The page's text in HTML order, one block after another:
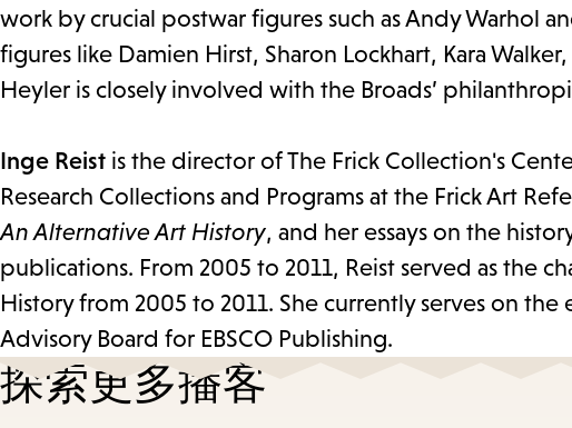
work by crucial postwar figures such as Andy Warhol
figures like Damien Hirst, Sharon Lockhart, Kara
Heyler is closely involved with the Broads’
Inge Reist is the director of The Frick Collection's
Research Collections and Programs at the Frick Art
An Alternative Art History, and her essays on the
publications. From 2005 to 2011, Reist served as the
History from 2005 to 2011. She currently serves on
Advisory Board for EBSCO Publishing.
探索更多播客